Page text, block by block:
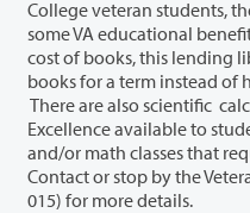
College veteran students, then open to all students. Since
some VA educational
cost of books, this lending
books for a term instead of having to purchase the books.
There are also scientific calculators in the
Excellence available to
and/or math classes that require a scientific calculator.
Contact or stop by the Veterans Center of
015) for more details.